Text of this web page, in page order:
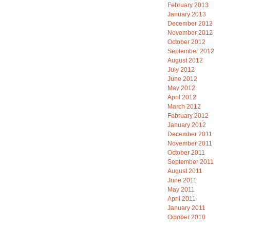
February 2013
January 2013
December 2012
November 2012
October 2012
September 2012
August 2012
July 2012
June 2012
May 2012
April 2012
March 2012
February 2012
January 2012
December 2011
November 2011
October 2011
September 2011
August 2011
June 2011
May 2011
April 2011
January 2011
October 2010